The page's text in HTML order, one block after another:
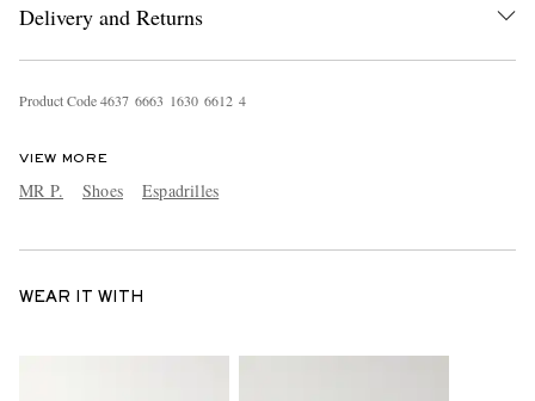
Delivery and Returns
Product Code4637 6663 1630 6612 4
VIEW MORE
MR P. Shoes Espadrilles
WEAR IT WITH